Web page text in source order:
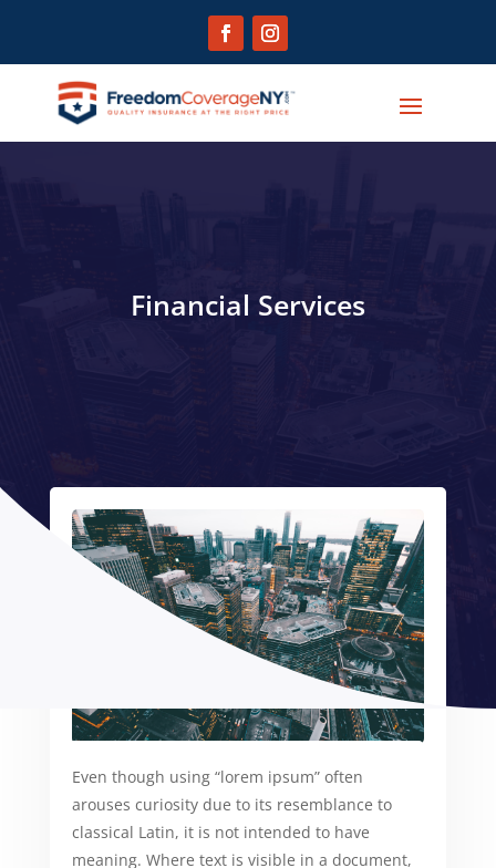
Financial Services
Even though using “lorem ipsum” often
arouses curiosity due to its resemblance to
classical Latin, it is not intended to have
meaning. Where text is visible in a document,